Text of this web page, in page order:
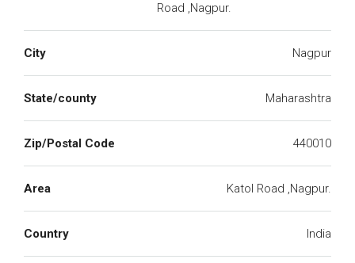
Road ,Nagpur.
City Nagpur
State/county Maharashtra
Zip/Postal Code 440010
Area Katol Road ,Nagpur.
Country India